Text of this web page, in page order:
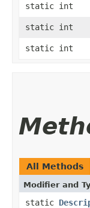
static int
static int
static int
All Methods
Modifier and
static